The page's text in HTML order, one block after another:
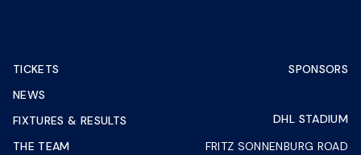
TICKETS
NEWS
FIXTURES & RESULTS
THE TEAM
SPONSORS
DHL STADIUM
FRITZ SONNENBURG ROAD